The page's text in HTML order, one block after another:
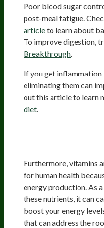
Poor blood sugar
post-meal fatigue.
articleto learn about
To improve digestion,
Breakthrough.
If you get
eliminating them can
out this article to learn
diet.
Furthermore, vitamins
for human health
energy production. As
these nutrients, it can
boost your energy
that can address the